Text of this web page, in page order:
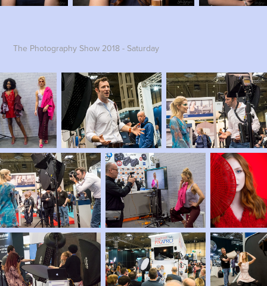
The Photography Show 2018 - Saturday